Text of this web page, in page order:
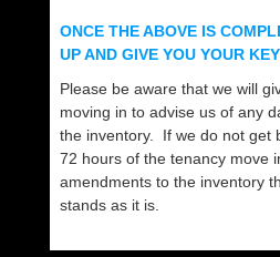
ONCE THE ABOVE IS
UP AND GIVE YOU YOUR KEY
Please be aware that we will
moving in to advise us of any
the inventory. If we do not get
72 hours of the tenancy move
amendments to the inventory
stands as it is.